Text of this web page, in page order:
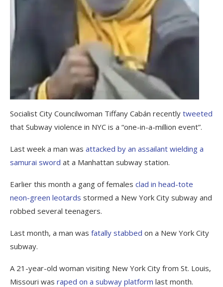
Socialist City Councilwoman Tiffany Cabán recently tweeted
that Subway violence in NYC is a “one-in-a-million event”.
Last week a man was attacked by an assailant wielding a
samurai sword at a Manhattan subway station.
Earlier this month a gang of females clad in head-tote
neon-green leotards stormed a New York City subway and
robbed several teenagers.
Last month, a man was fatally stabbed on a New York City
subway.
A 21-year-old woman visiting New York City from St. Louis,
Missouri was raped on a subway platform last month.